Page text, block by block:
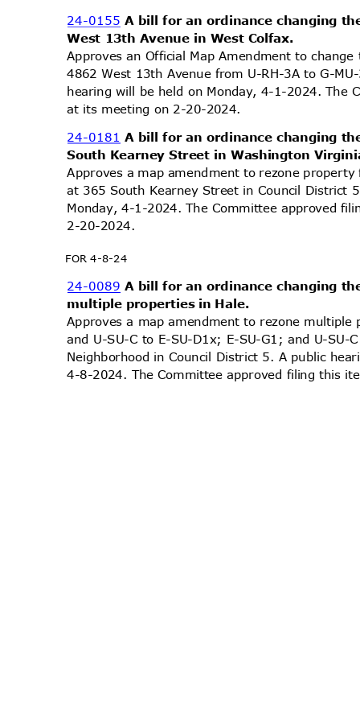
24-0155A bill for an ordinance changing
West 13th Avenue in West Colfax.
Approves an Official Map Amendment to
4862 West 13th Avenue from U-RH-3A to G-
hearing will be held on Monday, 4-1-2024.
at its meeting on 2-20-2024.
24-0181A bill for an ordinance changing
South Kearney Street in Washington
Approves a map amendment to rezone
at 365 South Kearney Street in Council
Monday, 4-1-2024. The Committee approved
2-20-2024.
FOR 4-8-24
24-0089A bill for an ordinance changing
multiple properties in Hale.
Approves a map amendment to rezone
and U-SU-C to E-SU-D1x; E-SU-G1; and U-
Neighborhood in Council District 5. A public
4-8-2024. The Committee approved filing this